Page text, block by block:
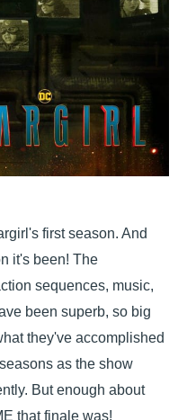
first season. And
it's been! The
sequences, music,
been superb, so big
they've accomplished
as the show
But enough about
that finale was!